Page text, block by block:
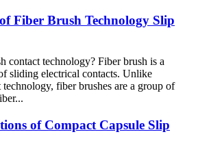
Fiber Brush Technology Slip
contact technology? Fiber brush is a
sliding electrical contacts. Unlike
fiber brushes are a group of
of Compact Capsule Slip